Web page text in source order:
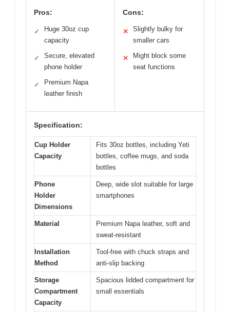
Pros:
✓
Huge 30oz cup
capacity
✓
Secure, elevated
phone holder
✓
Premium Napa
leather finish
Cons:
✕
Slightly bulky for
smaller cars
✕
Might block some
seat functions
Specification:
Cup Holder
Capacity
Fits 30oz bottles, including Yeti
bottles, coffee mugs, and soda
bottles
Phone
Holder
Dimensions
Deep, wide slot suitable for large
smartphones
Material
Premium Napa leather, soft and
sweat-resistant
Installation
Method
Tool-free with chuck straps and
anti-slip backing
Storage
Compartment
Capacity
Spacious lidded compartment for
small essentials